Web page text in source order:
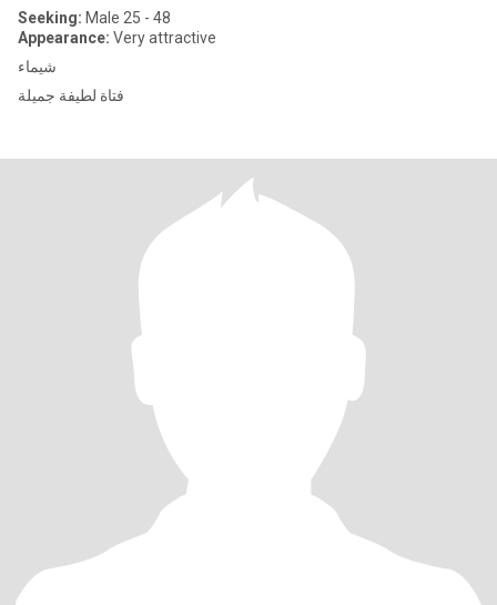
Seeking: Male 25 - 48
Appearance: Very attractive
شيماء
فتاة لطيفة جميلة